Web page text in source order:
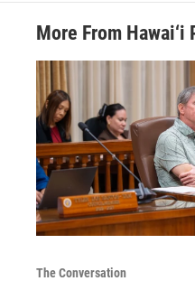
More From Hawai‘i
The Conversation